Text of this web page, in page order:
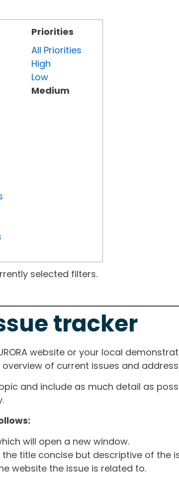
Priorities
All Priorities
High
Low
Medium
selected filters.
tracker
website or your local
of current issues and
and include as much detail as
will open a new window.
the title concise but descriptive of the
website the issue is related to.